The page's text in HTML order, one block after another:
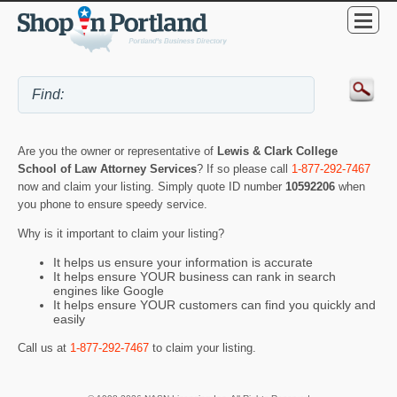
Are you the owner or representative of Lewis & Clark College
School of Law Attorney Services? If so please call 1-877-292-7467
now and claim your listing. Simply quote ID number 10592206 when
you phone to ensure speedy service.
Why is it important to claim your listing?
It helps us ensure your information is accurate
It helps ensure YOUR business can rank in search
engines like Google
It helps ensure YOUR customers can find you quickly and
easily
Call us at 1-877-292-7467 to claim your listing.